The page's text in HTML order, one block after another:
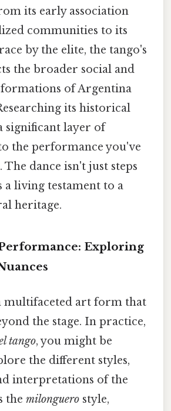
its early association
communities to its
by the elite, the tango's
the broader social and
of Argentina
its historical
significant layer of
the performance you've
The dance isn't just steps
a living testament to a
heritage.
Exploring
multifaceted art form that
the stage. In practice,
tango, you might be
the different styles,
interpretations of the
the milonguero style,